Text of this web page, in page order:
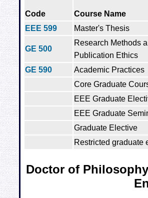
Code
Course Name
EEE 599
Master's Thesis
GE 500
Research Methods
Publication Ethics
GE 590
Academic Practices
Core Graduate
EEE Graduate
EEE Graduate
Graduate Elective
Restricted graduate
Doctor of